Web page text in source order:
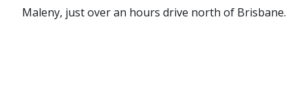
Maleny, just over an hours drive north of Brisbane.